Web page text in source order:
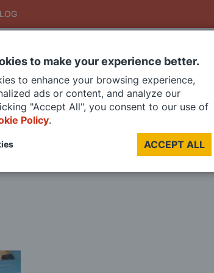
PAINTS
to make your experience better.
to enhance your browsing experience,
ads or content, and analyze our
"Accept All", you consent to our use of
Policy.
ACCEPT ALL